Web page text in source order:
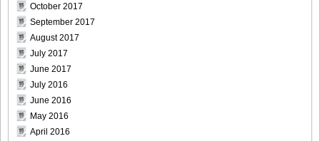
DGC9010014
DGC9010015
October 2017
September 2017
August 2017
July 2017
June 2017
July 2016
June 2016
May 2016
April 2016